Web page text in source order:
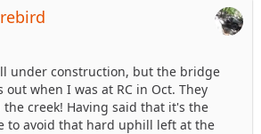
under construction, but the bridge
when I was at RC in Oct. They
creek! Having said that it's the
to avoid that hard uphill left at the